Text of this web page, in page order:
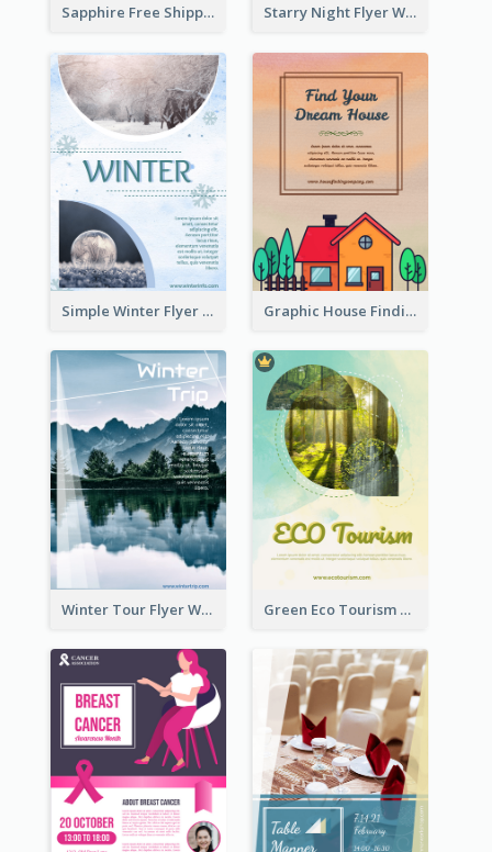
Sapphire Free Shipping Flyer Design Ideas Starry Night Flyer With Street View
Simple Winter Flyer With Snow Decorations Graphic House Finding Flyer In Warm Colour Tone
Winter Tour Flyer With Photo Of Snow Mountain Green Eco Tourism Flyer With Photos Of Forest